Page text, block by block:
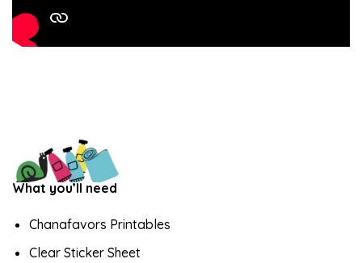
What you’ll need
Chanafavors Printables
Clear Sticker Sheet